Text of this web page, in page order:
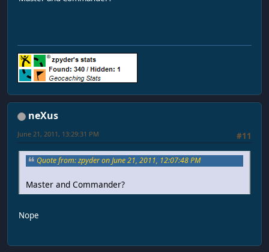
neXus
#11
June 21, 2011, 13:29:31 PM
Quote from: zpyder on June 21, 2011, 12:07:48 PM
Master and Commander?
Nope